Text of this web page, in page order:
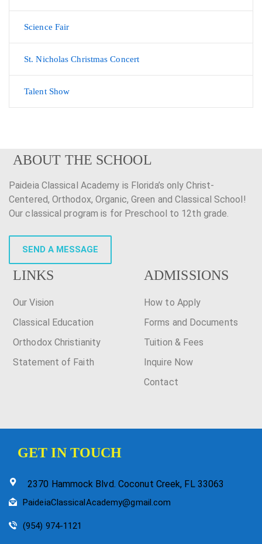
Science Fair
St. Nicholas Christmas Concert
Talent Show
ABOUT THE SCHOOL
Paideia Classical Academy is Florida’s only Christ-
Centered, Orthodox, Organic, Green and Classical School!
Our classical program is for Preschool to 12th grade.
SEND A MESSAGE
LINKS
Our Vision
Classical Education
Orthodox Christianity
Statement of Faith
ADMISSIONS
How to Apply
Forms and Documents
Tuition & Fees
Inquire Now
Contact
GET IN TOUCH
2370 Hammock Blvd. Coconut Creek, FL 33063
PaideiaClassicalAcademy@gmail.com
(954) 974-1121